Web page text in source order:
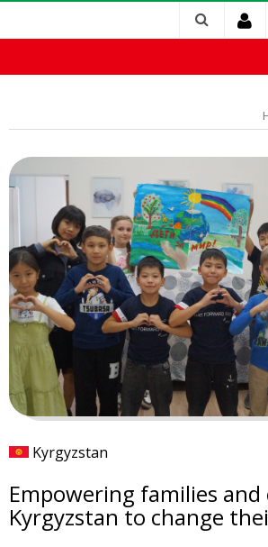
Kyrgyzstan
Empowering families
Kyrgyzstan to change